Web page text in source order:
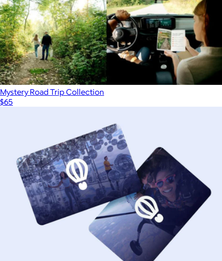
Mystery Road Trip Collection
$65